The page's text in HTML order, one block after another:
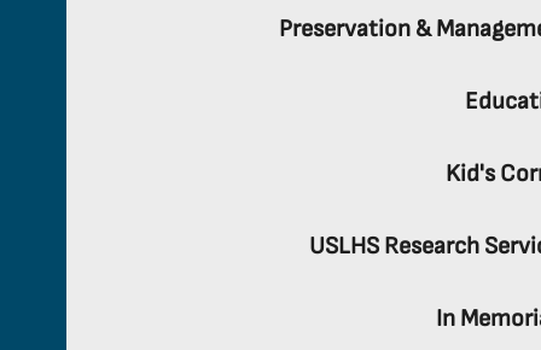
Preservation &
Kid's
USLHS Research
In